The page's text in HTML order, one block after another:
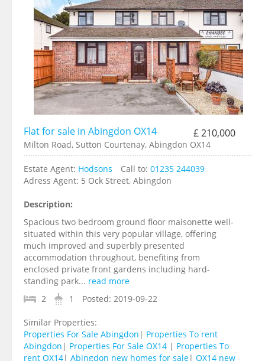
Flat for sale in Abingdon OX14 £ 210,000
Milton Road, Sutton Courtenay, Abingdon OX14
Estate Agent: Hodsons Call to: 01235 244039
Adress Agent: 5 Ock Street, Abingdon
Description:
Spacious two bedroom ground floor maisonette well-
situated within this very popular village, offering
much improved and superbly presented
accommodation throughout, benefiting from
enclosed private front gardens including hard-
standing park... read more
2
1 Posted: 2019-09-22
Similar Properties:
Properties For Sale Abingdon | Properties To rent
Abingdon | Properties For Sale OX14 | Properties To
rent OX14| Abingdon new homes for sale| OX14 new